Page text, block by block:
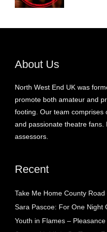
About Us
North West End UK was
promote both amateur and
footing. Our team comprises
and passionate theatre fans.
assessors.
Recent
Take Me Home County
Sara Pascoe: For One Night
Youth in Flames –